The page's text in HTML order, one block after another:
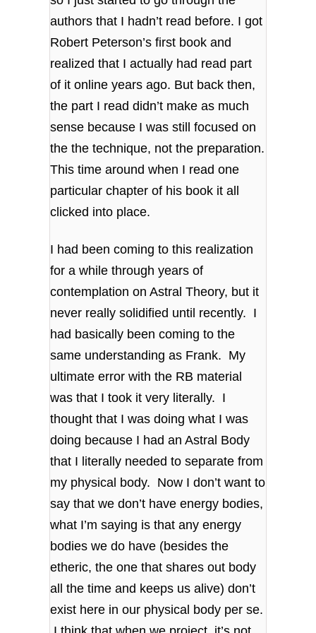
authors that I hadn’t read before. I got
Robert Peterson’s first book and
realized that I actually had read part
of it online years ago. But back then,
the part I read didn’t make as much
sense because I was still focused on
the the technique, not the preparation.
This time around when I read one
particular chapter of his book it all
clicked into place.
I had been coming to this realization
for a while through years of
contemplation on Astral Theory, but it
never really solidified until recently. I
had basically been coming to the
same understanding as Frank. My
ultimate error with the RB material
was that I took it very literally. I
thought that I was doing what I was
doing because I had an Astral Body
that I literally needed to separate from
my physical body. Now I don’t want to
say that we don’t have energy bodies,
what I’m saying is that any energy
bodies we do have (besides the
etheric, the one that shares out body
all the time and keeps us alive) don’t
exist here in our physical body per se.